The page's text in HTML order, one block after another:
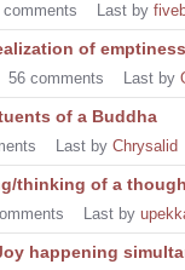
comments Last by
of emptiness
56 comments Last by
of a Buddha
Last by Chrysalid
thinking of a
Last by
happening